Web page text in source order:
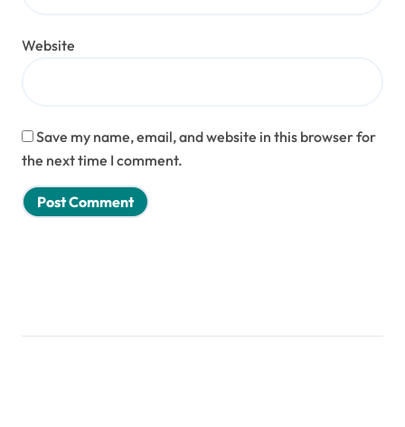
Website
Save my name, email, and website in this browser for
the next time I comment.